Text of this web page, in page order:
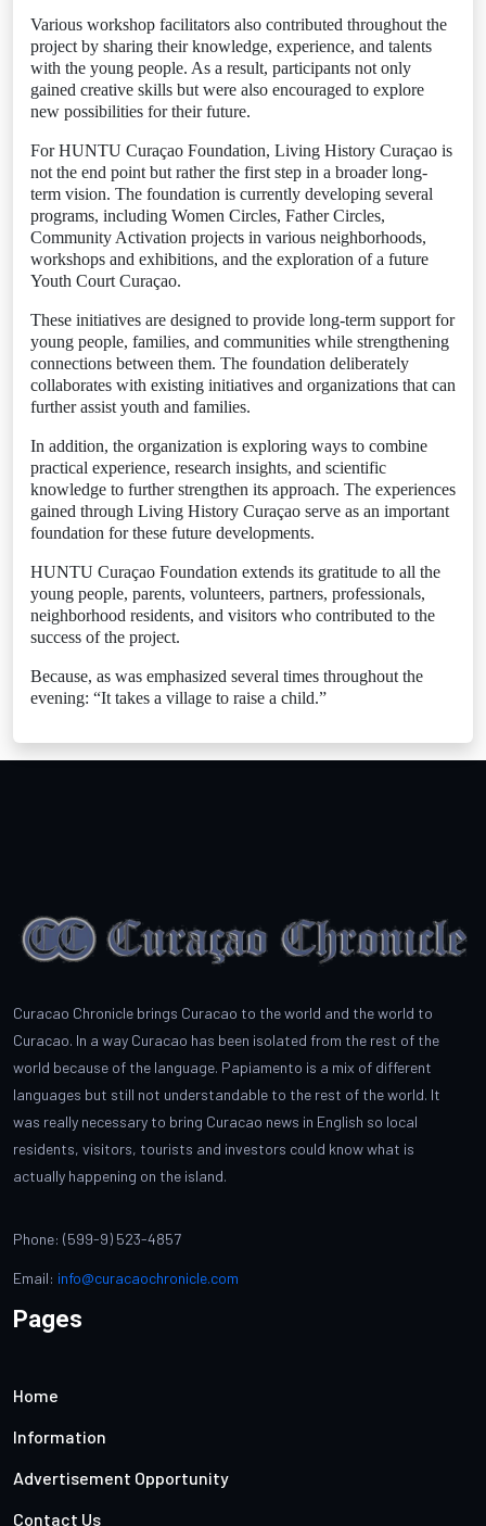
Various workshop facilitators also contributed throughout the
project by sharing their knowledge, experience, and talents
with the young people. As a result, participants not only
gained creative skills but were also encouraged to explore
new possibilities for their future.
For HUNTU Curaçao Foundation, Living History Curaçao is
not the end point but rather the first step in a broader long-
term vision. The foundation is currently developing several
programs, including Women Circles, Father Circles,
Community Activation projects in various neighborhoods,
workshops and exhibitions, and the exploration of a future
Youth Court Curaçao.
These initiatives are designed to provide long-term support for
young people, families, and communities while strengthening
connections between them. The foundation deliberately
collaborates with existing initiatives and organizations that can
further assist youth and families.
In addition, the organization is exploring ways to combine
practical experience, research insights, and scientific
knowledge to further strengthen its approach. The experiences
gained through Living History Curaçao serve as an important
foundation for these future developments.
HUNTU Curaçao Foundation extends its gratitude to all the
young people, parents, volunteers, partners, professionals,
neighborhood residents, and visitors who contributed to the
success of the project.
Because, as was emphasized several times throughout the
evening: “It takes a village to raise a child.”
Curacao Chronicle brings Curacao to the world and the world to
Curacao. In a way Curacao has been isolated from the rest of the
world because of the language. Papiamento is a mix of different
languages but still not understandable to the rest of the world. It
was really necessary to bring Curacao news in English so local
residents, visitors, tourists and investors could know what is
actually happening on the island.
Phone: (599-9) 523-4857
Email: info@curacaochronicle.com
Pages
Home
Information
Advertisement Opportunity
Contact Us